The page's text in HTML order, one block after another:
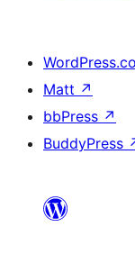
Matt ↗
bbPress ↗
BuddyPress